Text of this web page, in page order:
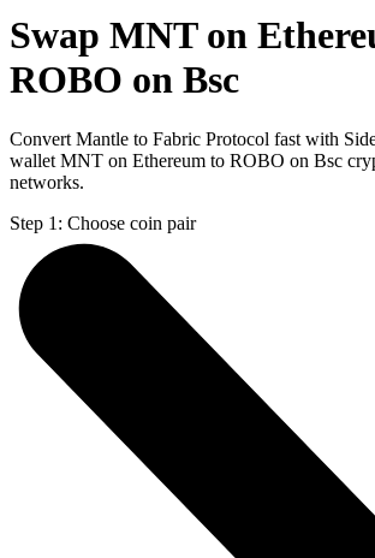
Swap MNT on
ROBO on Bsc
Convert Mantle to Fabric Protocol fast with
wallet MNT on Ethereum to ROBO on Bsc
networks.
Step 1: Choose coin pair